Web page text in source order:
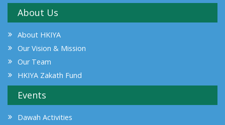
About Us
About HKIYA
Our Vision & Mission
Our Team
HKIYA Zakath Fund
Events
Dawah Activities